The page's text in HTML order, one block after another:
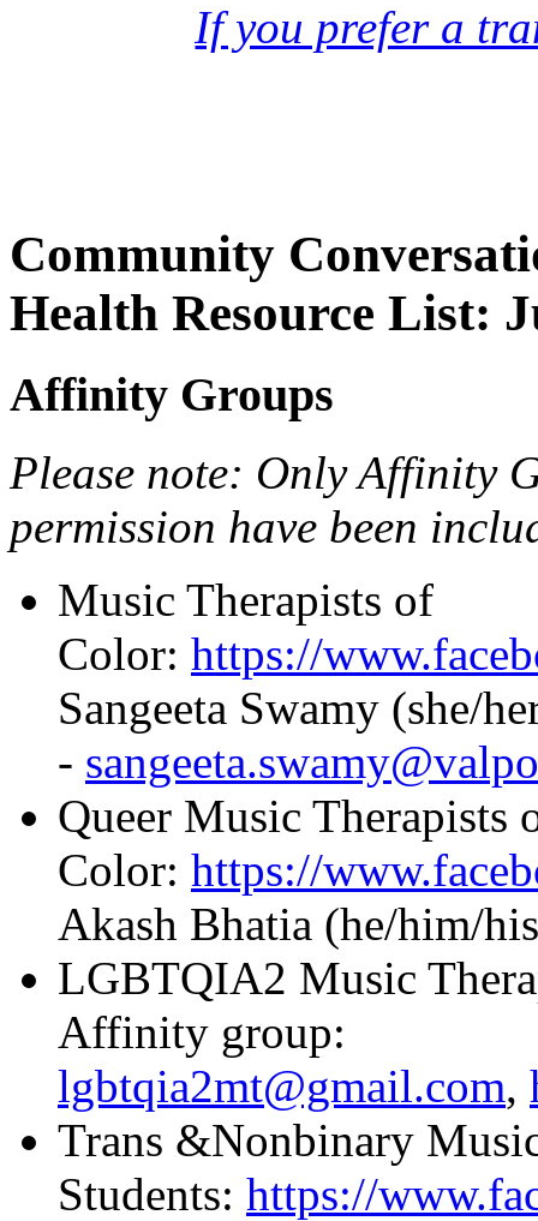
If you prefer a
Community
Health Resource List:
Affinity Groups
Please note: Only Affinity
permission have been
Music Therapists of
Color: https://
Sangeeta Swamy (she/
-
Queer Music Therapists
Color: https://
Akash Bhatia (he/him/
LGBTQIA2 Music
Affinity group:
lgbtqia2mt@gmail.com,
Trans &Nonbinary
Students: https://